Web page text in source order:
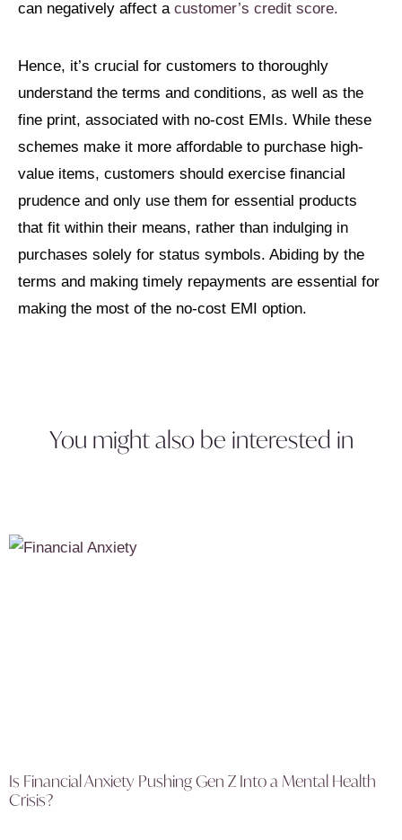
can negatively affect a customer’s credit score.
Hence, it’s crucial for customers to thoroughly
understand the terms and conditions, as well as the
fine print, associated with no-cost EMIs. While these
schemes make it more affordable to purchase high-
value items, customers should exercise financial
prudence and only use them for essential products
that fit within their means, rather than indulging in
purchases solely for status symbols. Abiding by the
terms and making timely repayments are essential for
making the most of the no-cost EMI option.
You might also be interested in
Is Financial Anxiety Pushing Gen Z Into a Mental Health
Crisis?